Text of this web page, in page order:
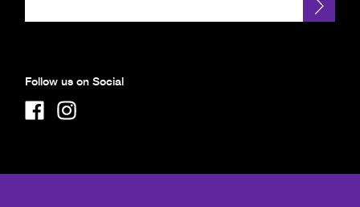
Follow us on Social